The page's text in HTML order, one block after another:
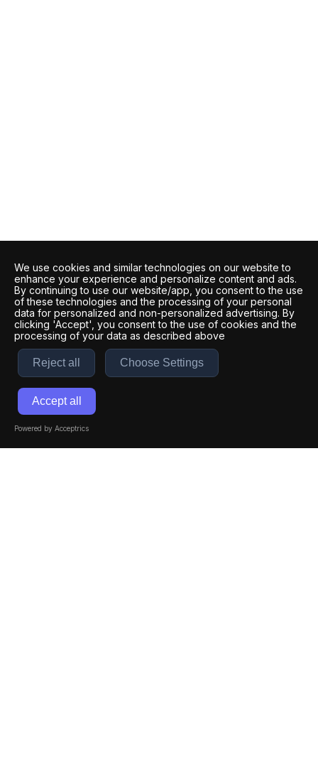
We use cookies and similar technologies on our website to
enhance your experience and personalize content and ads.
By continuing to use our website/app, you consent to the use
of these technologies and the processing of your personal
data for personalized and non-personalized advertising. By
clicking 'Accept', you consent to the use of cookies and the
processing of your data as described above
Reject all Choose Settings
Accept all
Powered by Acceptrics